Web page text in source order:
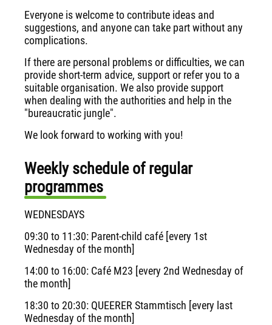
Everyone is welcome to contribute ideas and
suggestions, and anyone can take part without any
complications.
If there are personal problems or difficulties, we can
provide short-term advice, support or refer you to a
suitable organisation. We also provide support
when dealing with the authorities and help in the
"bureaucratic jungle".
We look forward to working with you!
Weekly schedule of regular
programmes
WEDNESDAYS
09:30 to 11:30: Parent-child café [every 1st
Wednesday of the month]
14:00 to 16:00: Café M23 [every 2nd Wednesday of
the month]
18:30 to 20:30: QUEERER Stammtisch [every last
Wednesday of the month]